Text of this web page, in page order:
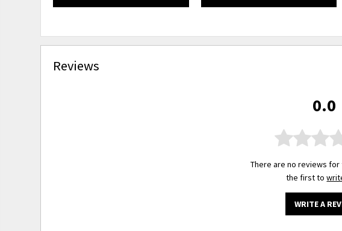
Reviews
0.0
There are no reviews
the first to
WRITE A